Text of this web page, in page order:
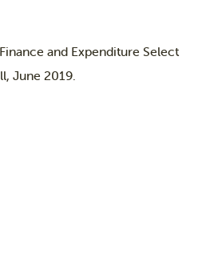
and Expenditure Select
June 2019.